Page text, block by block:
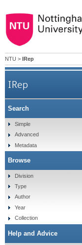
NTU > IRep
IRep
Search
Simple
Advanced
Metadata
Browse
Division
Type
Author
Year
Collection
Help and Advice